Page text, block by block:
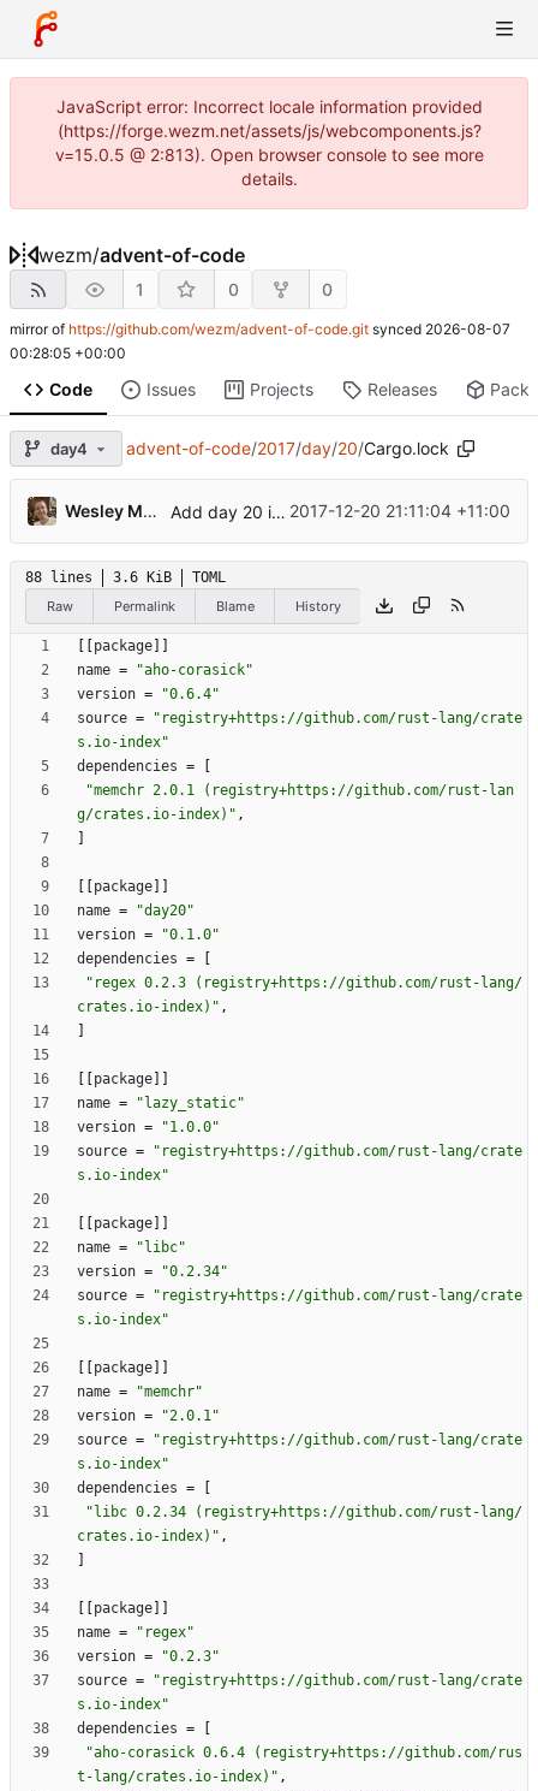
JavaScript error: Incorrect locale information provided
(https://forge.wezm.net/assets/js/webcomponents.js?
v=15.0.5 @ 2:813). Open browser console to see more
details.
wezm/advent-of-code
1 0 0
mirror of https://github.com/wezm/advent-of-code.git synced 2026-08-07
00:28:05 +00:00
Code Issues Projects Releases
day4 advent-of-code/2017/day/20/Cargo.lock
Wesley Moore Add day 20 input parsing code 2017-12-20 21:11:04 +11:00
88 lines 3.6 KiB
TOML
Raw
Permalink Blame History
package
name =
"aho-corasick"
version =
"0.6.4"
source =
"registry+https://github.com/rust-lang/crate
s.io-index"
dependencies =
"memchr 2.0.1 (registry+https://github.com/rust-lan
g/crates.io-index)" ,
package
name =
"day20"
version =
"0.1.0"
dependencies =
"regex 0.2.3 (registry+https://github.com/rust-lang/
crates.io-index)" ,
package
name =
"lazy_static"
version =
"1.0.0"
source =
"registry+https://github.com/rust-lang/crate
s.io-index"
package
name =
"libc"
version =
"0.2.34"
source =
"registry+https://github.com/rust-lang/crate
s.io-index"
package
name =
"memchr"
version =
"2.0.1"
source =
"registry+https://github.com/rust-lang/crate
s.io-index"
dependencies =
"libc 0.2.34 (registry+https://github.com/rust-lang/
crates.io-index)" ,
package
name =
"regex"
version =
"0.2.3"
source =
"registry+https://github.com/rust-lang/crate
s.io-index"
dependencies =
"aho-corasick 0.6.4 (registry+https://github.com/rus
t-lang/crates.io-index)" ,